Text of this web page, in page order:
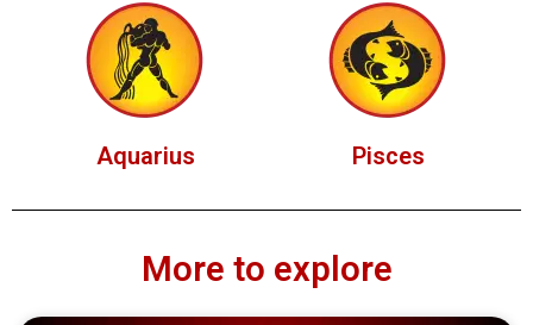
Aquarius Pisces
More to explore